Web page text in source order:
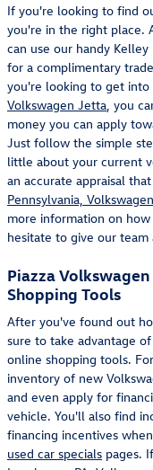
If you're looking to find
you're in the right place.
can use our handy
for a complimentary
you're looking to get into
Volkswagen Jetta , you
money you can apply
Just follow the simple
little about your current
an accurate appraisal
Pennsylvania,
more information on
hesitate to give our team
Piazza
Shopping Tools
After you've found out
sure to take advantage
online shopping tools.
inventory of new
and even apply for
vehicle. You'll also find
financing incentives
used car specials pages.